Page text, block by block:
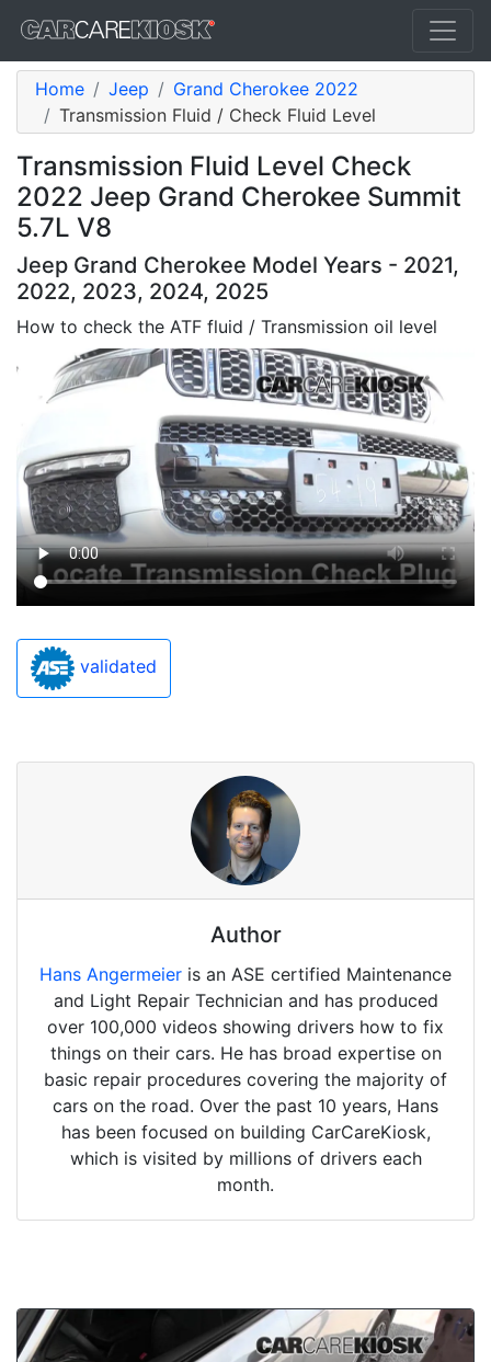
Home Jeep
Grand Cherokee 2022
Transmission Fluid / Check Fluid Level
Transmission Fluid Level Check
2022 Jeep Grand Cherokee Summit
5.7L V8
Jeep Grand Cherokee Model Years - 2021,
2022, 2023, 2024, 2025
How to check the ATF fluid / Transmission oil level
validated
Author
Hans Angermeier is an ASE certified Maintenance
and Light Repair Technician and has produced
over 100,000 videos showing drivers how to fix
things on their cars. He has broad expertise on
basic repair procedures covering the majority of
cars on the road. Over the past 10 years, Hans
has been focused on building CarCareKiosk,
which is visited by millions of drivers each
month.